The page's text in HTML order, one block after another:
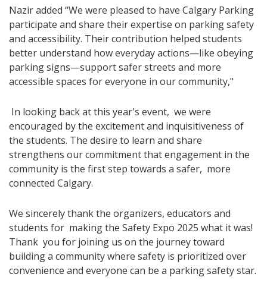
Nazir added “We were pleased to have Calgary Parking
participate and share their expertise on parking safety
and accessibility. Their contribution helped students
better understand how everyday actions—like obeying
parking signs—support safer streets and more
accessible spaces for everyone in our community,"
In looking back at this year's event, we were
encouraged by the excitement and inquisitiveness of
the students. The desire to learn and share
strengthens our commitment that engagement in the
community is the first step towards a safer, more
connected Calgary.
We sincerely thank the organizers, educators and
students for making the Safety Expo 2025 what it was!
Thank you for joining us on the journey toward
building a community where safety is prioritized over
convenience and everyone can be a parking safety star.